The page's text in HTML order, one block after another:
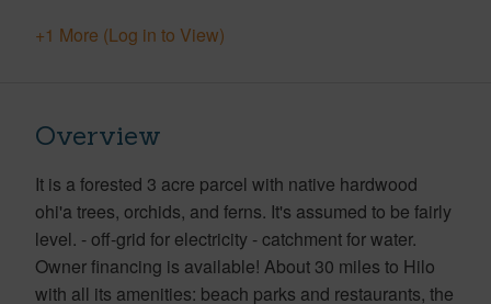
+1 More (Log in to View)
Overview
It is a forested 3 acre parcel with native hardwood
ohi'a trees, orchids, and ferns. It's assumed to be fairly
level. - off-grid for electricity - catchment for water.
Owner financing is available! About 30 miles to Hilo
with all its amenities: beach parks and restaurants, the